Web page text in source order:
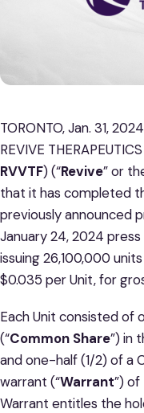
TORONTO, Jan. 31,
REVIVE
RVVTF) (“Revive” or
that it has completed
previously announced
January 24, 2024
issuing 26,100,000 units
$0.035 per Unit, for
Each Unit consisted of
(“Common Share”) in
and one-half (1/2) of a
warrant (“Warrant”)
Warrant entitles the